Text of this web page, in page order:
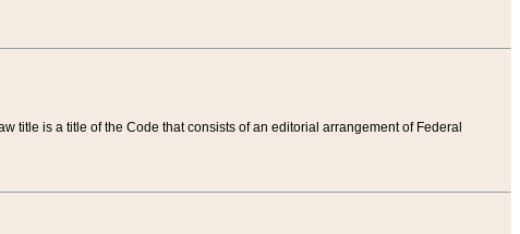
title is a title of the Code that consists of an editorial arrangement of Federal